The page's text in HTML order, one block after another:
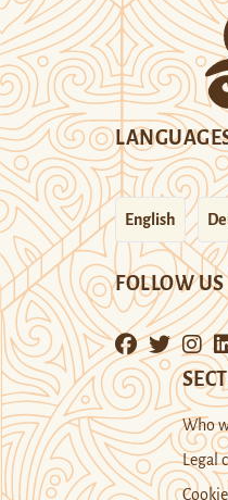
English
FOLLOW US
Who
Legal